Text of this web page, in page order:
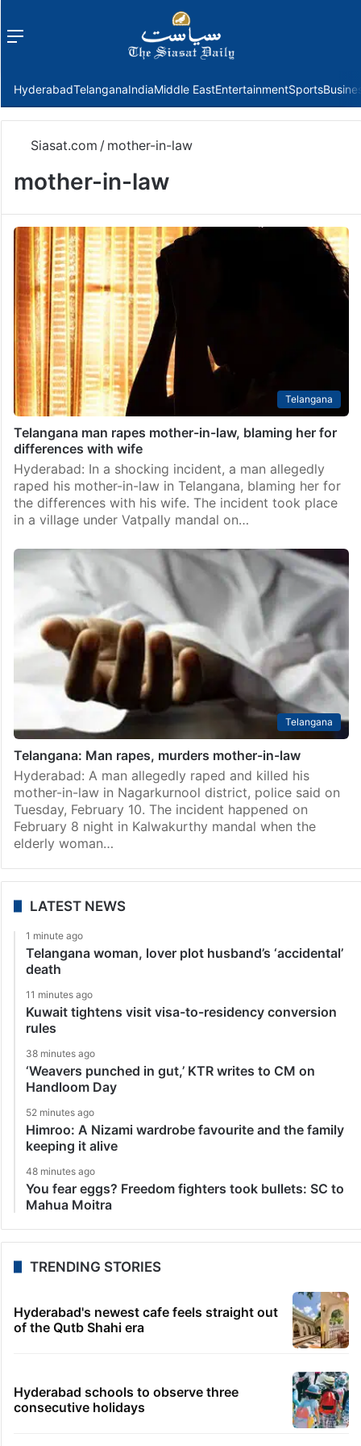
Menu
HyderabadTelanganaIndiaMiddle EastEntertainmentSports
Siasat.com / mother-in-law
mother-in-law
Telangana
Telangana man rapes mother-in-law, blaming her for
differences with wife
Hyderabad: In a shocking incident, a man allegedly
raped his mother-in-law in Telangana, blaming her for
the differences with his wife. The incident took place
in a village under Vatpally mandal on…
Telangana
Telangana: Man rapes, murders mother-in-law
Hyderabad: A man allegedly raped and killed his
mother-in-law in Nagarkurnool district, police said on
Tuesday, February 10. The incident happened on
February 8 night in Kalwakurthy mandal when the
elderly woman…
LATEST NEWS
1 minute ago
Telangana woman, lover plot husband’s ‘accidental’
death
11 minutes ago
Kuwait tightens visit visa-to-residency conversion
rules
38 minutes ago
‘Weavers punched in gut,’ KTR writes to CM on
Handloom Day
52 minutes ago
Himroo: A Nizami wardrobe favourite and the family
keeping it alive
48 minutes ago
You fear eggs? Freedom fighters took bullets: SC to
Mahua Moitra
TRENDING STORIES
Hyderabad's newest cafe feels straight out
of the Qutb Shahi era
Hyderabad schools to observe three
consecutive holidays